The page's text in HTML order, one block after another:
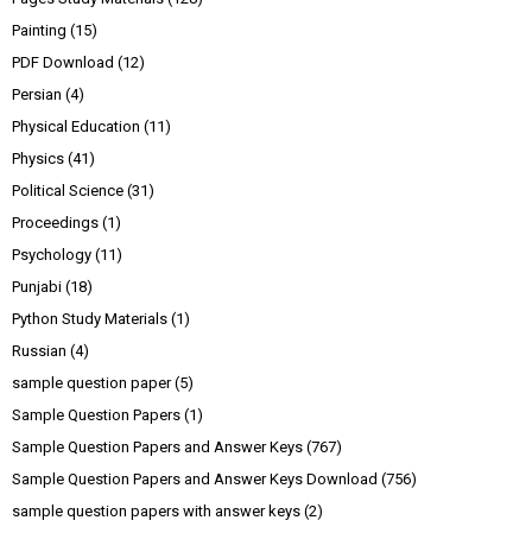
Painting (15)
PDF Download (12)
Persian (4)
Physical Education (11)
Physics (41)
Political Science (31)
Proceedings (1)
Psychology (11)
Punjabi (18)
Python Study Materials (1)
Russian (4)
sample question paper (5)
Sample Question Papers (1)
Sample Question Papers and Answer Keys (767)
Sample Question Papers and Answer Keys Download (756)
sample question papers with answer keys (2)